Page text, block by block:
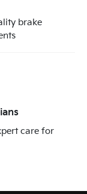
brake
care for